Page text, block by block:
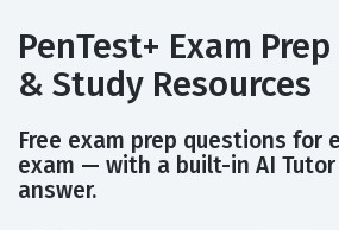
PenTest+ Exam
& Study Resources
Free exam prep questions for
exam — with a built-in AI
answer.